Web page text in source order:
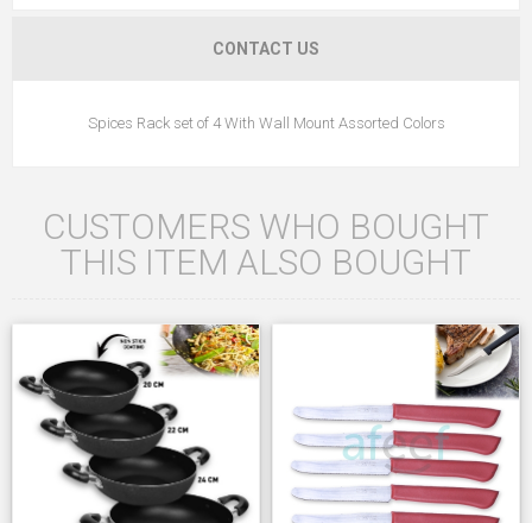
CONTACT US
Spices Rack set of 4 With Wall Mount Assorted Colors
CUSTOMERS WHO BOUGHT
THIS ITEM ALSO BOUGHT